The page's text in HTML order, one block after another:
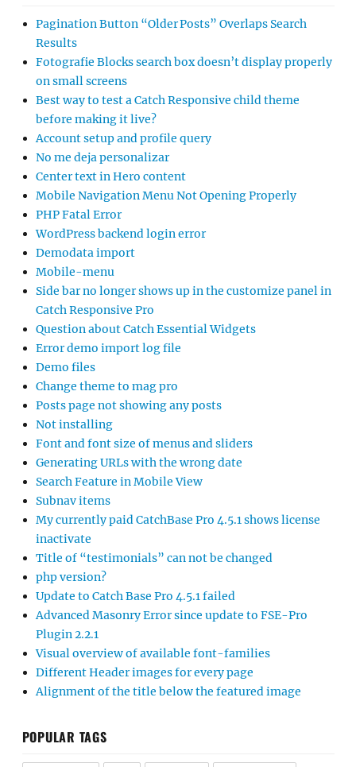
Pagination Button “Older Posts” Overlaps Search
Results
Fotografie Blocks search box doesn’t display properly
on small screens
Best way to test a Catch Responsive child theme
before making it live?
Account setup and profile query
No me deja personalizar
Center text in Hero content
Mobile Navigation Menu Not Opening Properly
PHP Fatal Error
WordPress backend login error
Demodata import
Mobile-menu
Side bar no longer shows up in the customize panel in
Catch Responsive Pro
Question about Catch Essential Widgets
Error demo import log file
Demo files
Change theme to mag pro
Posts page not showing any posts
Not installing
Font and font size of menus and sliders
Generating URLs with the wrong date
Search Feature in Mobile View
Subnav items
My currently paid CatchBase Pro 4.5.1 shows license
inactivate
Title of “testimonials” can not be changed
php version?
Update to Catch Base Pro 4.5.1 failed
Advanced Masonry Error since update to FSE-Pro
Plugin 2.2.1
Visual overview of available font-families
Different Header images for every page
Alignment of the title below the featured image
POPULAR TAGS